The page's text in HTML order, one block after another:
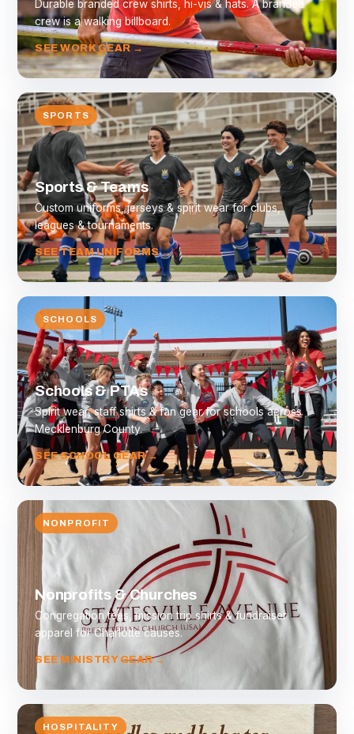
Durable branded crew shirts, hi-vis & hats. A branded
crew is a walking billboard.
SEE WORK GEAR →
SPORTS
Sports & Teams
Custom uniforms, jerseys & spirit wear for clubs,
leagues & tournaments.
SEE TEAM UNIFORMS →
SCHOOLS
Schools & PTAs
Spirit wear, staff shirts & fan gear for schools across
Mecklenburg County.
SEE SCHOOL GEAR →
NONPROFIT
Nonprofits & Churches
Congregation tees, mission trip shirts & fundraiser
apparel for Charlotte causes.
SEE MINISTRY GEAR →
HOSPITALITY